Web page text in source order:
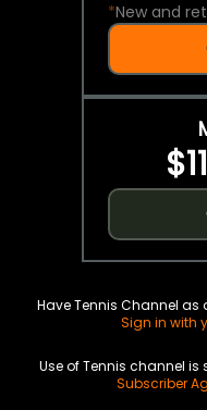
*New and
Have Tennis Channel as
Sign in with
Use of Tennis channel is
Subscriber